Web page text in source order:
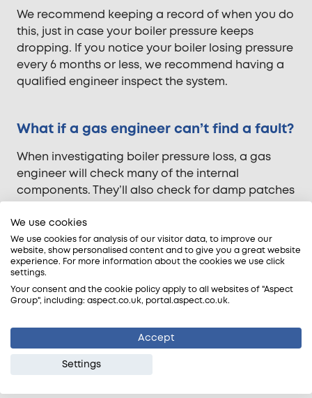
We recommend keeping a record of when you do
this, just in case your boiler pressure keeps
dropping. If you notice your boiler losing pressure
every 6 months or less, we recommend having a
qualified engineer inspect the system.
What if a gas engineer can’t find a fault?
When investigating boiler pressure loss, a gas
engineer will check many of the internal
components. They’ll also check for damp patches
for visible signs of a leak. If the cause of the
pressure loss remains a mystery, the leak could be
in a concealed part of the system. In this case,
you will probably need a
What is leak detection? This specialist service is
leak investigator uses multiple non-invasive
techniques to pinpoint the leak’s origin. These
include thermal imaging, acoustic tests, pressure
We use cookies
We use cookies for analysis of our visitor data, to improve our
website, show personalised content and to give you a great website
experience. For more information about the cookies we use click
settings.
Your consent and the cookie policy apply to all websites of "Aspect
Group", including: aspect.co.uk, portal.aspect.co.uk.
Accept
Settings